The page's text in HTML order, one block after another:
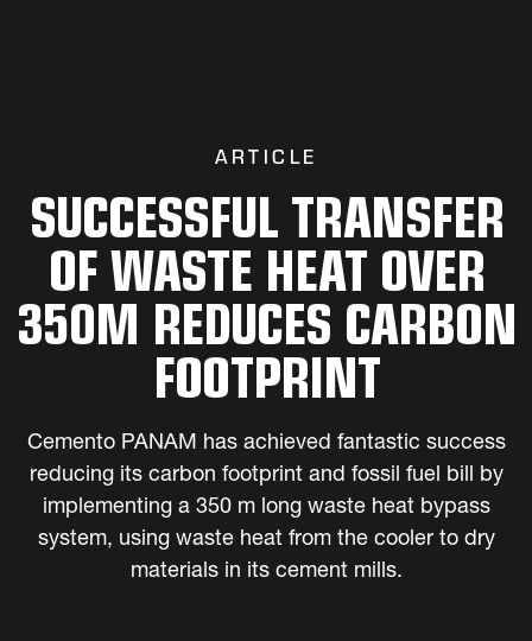
ARTICLE
SUCCESSFUL TRANSFER
OF WASTE HEAT OVER
350M REDUCES CARBON
FOOTPRINT
Cemento PANAM has achieved fantastic success
reducing its carbon footprint and fossil fuel bill by
implementing a 350 m long waste heat bypass
system, using waste heat from the cooler to dry
materials in its cement mills.